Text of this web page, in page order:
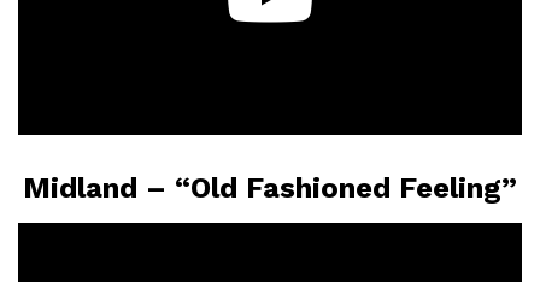
Midland – “Old Fashioned Feeling”